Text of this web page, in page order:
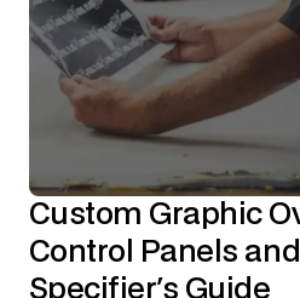
Custom Graphic
Control Panels
Specifier's Guide